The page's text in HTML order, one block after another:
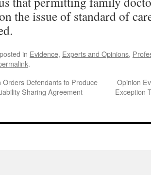
the issue of standard of
in Evidence, Experts and Opinions,
.
Orders Defendants to Produce
Sharing Agreement
Opinion
Exception